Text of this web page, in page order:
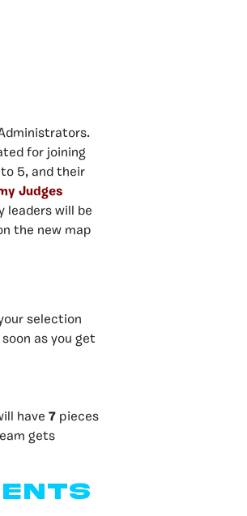
for joining
to 5, and their
Judges
leaders will be
the new map
selection
as you get
have 7 pieces
gets